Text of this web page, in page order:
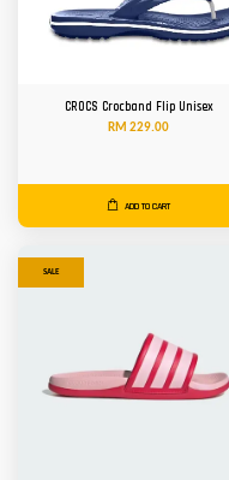
CROCS Crocband Flip Unisex
RM 229.00
ADD TO CART
SALE